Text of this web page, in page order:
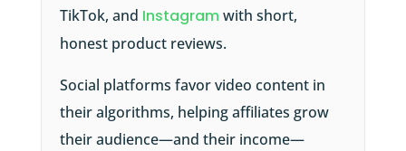
TikTok, and Instagramwith short,
honest product reviews.
Social platforms favor video content in
their algorithms, helping affiliates grow
their audience—and their income—